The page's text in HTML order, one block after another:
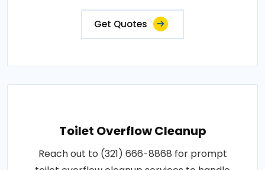
Get Quotes
Toilet Overflow Cleanup
Reach out to (321) 666-8868 for prompt